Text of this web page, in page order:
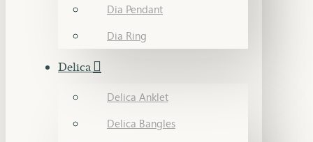
Dia Pendant
Dia Ring
Delica
Delica Anklet
Delica Bangles